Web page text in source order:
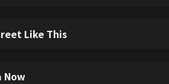
Like This
countrys next generation.
Now